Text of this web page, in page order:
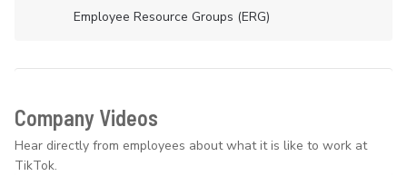
Employee Resource Groups (ERG)
Company Videos
Hear directly from employees about what it is like to work at
TikTok.